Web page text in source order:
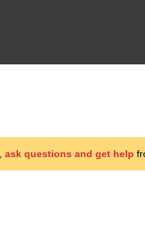
ask questions and get help